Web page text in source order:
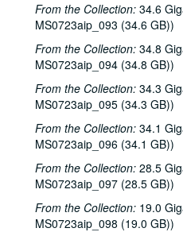
From the Collection: 34.6
MS0723aip_093 (34.6 GB))
From the Collection: 34.8
MS0723aip_094 (34.8 GB))
From the Collection: 34.3
MS0723aip_095 (34.3 GB))
From the Collection: 34.1
MS0723aip_096 (34.1 GB))
From the Collection: 28.5
MS0723aip_097 (28.5 GB))
From the Collection: 19.0
MS0723aip_098 (19.0 GB))